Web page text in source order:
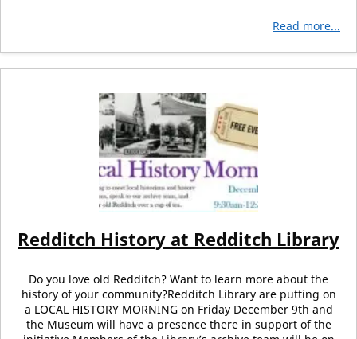
Read more...
Redditch History at Redditch Library
Do you love old Redditch? Want to learn more about the
history of your community?Redditch Library are putting on
a LOCAL HISTORY MORNING on Friday December 9th and
the Museum will have a presence there in support of the